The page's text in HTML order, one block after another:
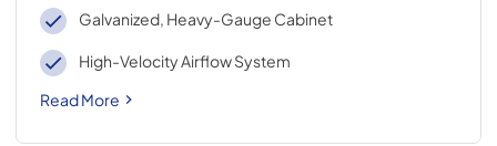
Galvanized, Heavy-Gauge Cabinet
High-Velocity Airflow System
Read More